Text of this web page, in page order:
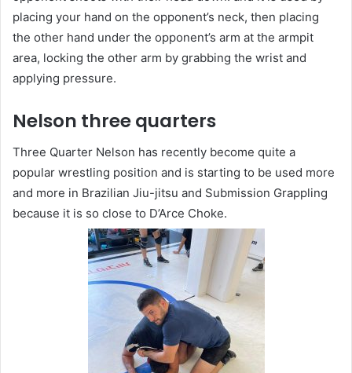
placing your hand on the opponent’s neck, then placing
the other hand under the opponent’s arm at the armpit
area, locking the other arm by grabbing the wrist and
applying pressure.
Nelson three quarters
Three Quarter Nelson has recently become quite a
popular wrestling position and is starting to be used more
and more in Brazilian Jiu-jitsu and Submission Grappling
because it is so close to D’Arce Choke.